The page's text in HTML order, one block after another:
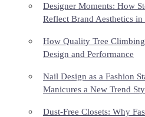
Designer Moments: How
Reflect Brand Aesthetics
How Quality Tree
Design and Performance
Nail Design as a Fashion
Manicures a New Trend
Dust-Free Closets: Why